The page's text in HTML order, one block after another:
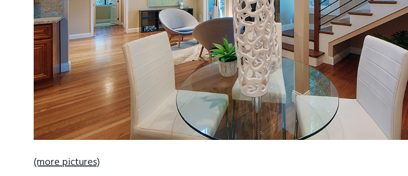
(more pictures)